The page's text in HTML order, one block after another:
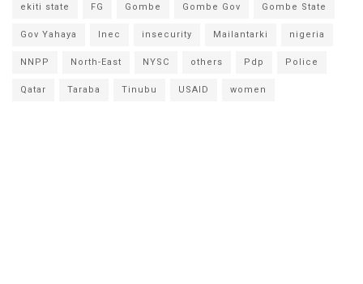
ekiti state FG Gombe Gombe Gov Gombe State
Gov Yahaya Inec insecurity Mailantarki nigeria
NNPP North-East NYSC others Pdp Police
Qatar Taraba Tinubu USAID women